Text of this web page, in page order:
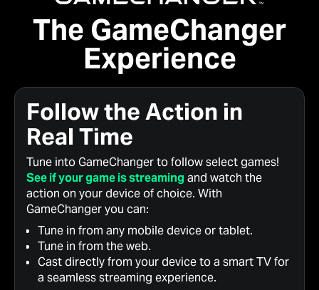
The GameChanger
Experience
Follow the Action in
Real Time
Tune into GameChanger to follow select games!
See if your game is streaming and watch the
action on your device of choice. With
GameChanger you can:
Tune in from any mobile device or tablet.
Tune in from the web.
Cast directly from your device to a smart TV for
a seamless streaming experience.